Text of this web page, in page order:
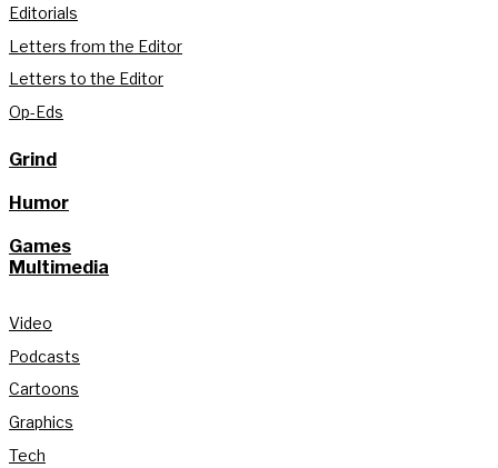
Editorials
Letters from the Editor
Letters to the Editor
Op-Eds
Grind
Humor
Games
Multimedia
Video
Podcasts
Cartoons
Graphics
Tech